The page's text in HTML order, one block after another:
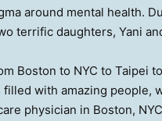
around mental health.
terrific daughters, Yani
Boston to NYC to Taipei
filled with amazing people,
physician in Boston,